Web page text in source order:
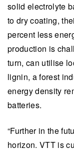
solid electrolyte
to dry coating,
percent less
production is
turn, can utilise
lignin, a forest
energy density
batteries.
“Further in the
horizon. VTT is